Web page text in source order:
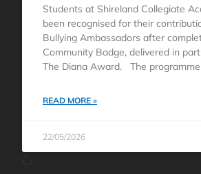
Students at Shireland Collegiate
been recognised for their
Bullying Ambassadors after
Community Badge, delivered in
The Diana Award. The
READ MORE »
22/05/2026